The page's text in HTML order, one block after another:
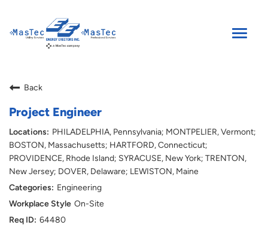
Toggle
ENGLISH
Back
Project Engineer
PHILADELPHIA, Pennsylvania; MONTPELIER, Vermont;
BOSTON, Massachusetts; HARTFORD, Connecticut;
PROVIDENCE, Rhode Island; SYRACUSE, New York; TRENTON,
New Jersey; DOVER, Delaware; LEWISTON, Maine
Engineering
On-Site
64480